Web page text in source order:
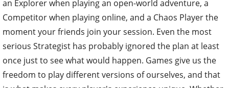
an Explorer when playing an open-world adventure, a
Competitor when playing online, and a Chaos Player the
moment your friends join your session. Even the most
serious Strategist has probably ignored the plan at least
once just to see what would happen. Games give us the
freedom to play different versions of ourselves, and that